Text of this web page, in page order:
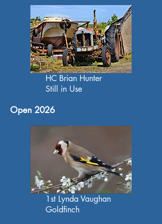
HC Brian Hunter
Still in Use
Open 2026
1st Lynda Vaughan
Goldfinch